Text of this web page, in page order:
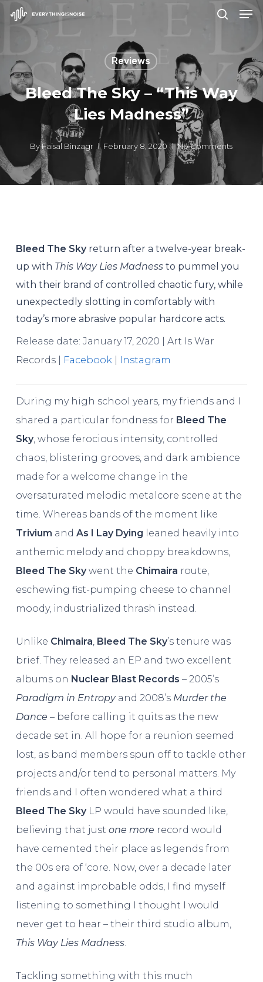
Skip
content
Reviews
Bleed The Sky – “This Way
Lies Madness”
ByFaisal Binzagr February 8, 2020 No Comments
Bleed The Skyreturn after a twelve-year break-
up with This Way Lies Madness to pummel you
with their brand of controlled chaotic fury, while
unexpectedly slotting in comfortably with
today’s more abrasive popular hardcore acts.
Release date: January 17, 2020 | Art Is War
Records |
Facebook| Instagram
During my high school years, my friends and I
shared a particular fondness for Bleed The
Sky, whose ferocious intensity, controlled
chaos, blistering grooves, and dark ambience
made for a welcome change in the
oversaturated melodic metalcore scene at the
time. Whereas bands of the moment like
Trivium and As I Lay Dying leaned heavily into
anthemic melody and choppy breakdowns,
Bleed The Skywent the Chimaira route,
eschewing fist-pumping cheese to channel
moody, industrialized thrash instead.
Unlike Chimaira Bleed The Sky’s tenure was
brief. They released an EP and two excellent
albums on Nuclear Blast Records – 2005’s
Paradigm in Entropyand 2008’s Murder the
Dance – before calling it quits as the new
decade set in. All hope for a reunion seemed
lost, as band members spun off to tackle other
projects and/or tend to personal matters. My
friends and I often wondered what a third
Bleed The SkyLP would have sounded like,
believing that just one more record would
have cemented their place as legends from
the 00s era of ‘core. Now, over a decade later
and against improbable odds, I find myself
listening to something I thought I would
never get to hear – their third studio album,
This Way Lies Madness.
Tackling something with this much
Menu